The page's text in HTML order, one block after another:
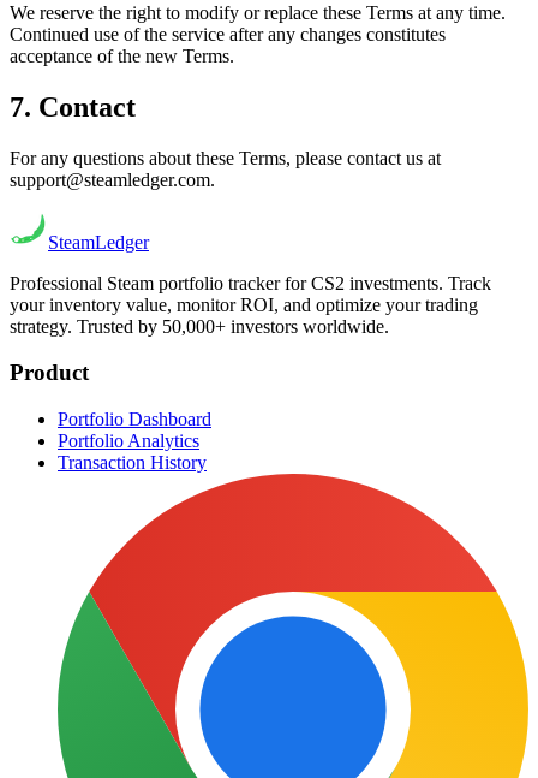
We reserve the right to modify or replace these Terms at any time.
Continued use of the service after any changes constitutes
acceptance of the new Terms.
7. Contact
For any questions about these Terms, please contact us at
support@steamledger.com.
SteamLedger
Professional Steam portfolio tracker for CS2 investments. Track
your inventory value, monitor ROI, and optimize your trading
strategy. Trusted by 50,000+ investors worldwide.
Product
Portfolio Dashboard
Portfolio Analytics
Transaction History